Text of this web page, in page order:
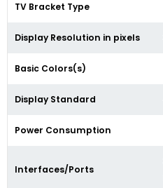
TV Bracket Type
Display Resolution in pixels
Basic Colors(s)
Display Standard
Power Consumption
Interfaces/Ports